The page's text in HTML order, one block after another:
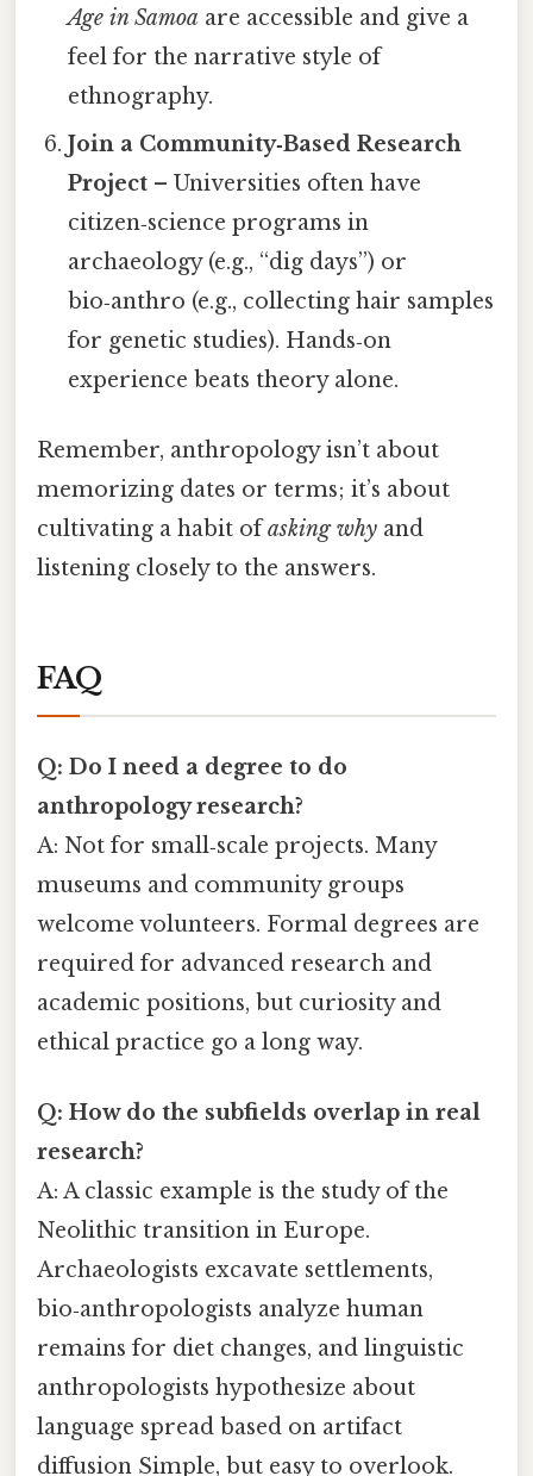
Age in Samoa are accessible and give a
feel for the narrative style of
ethnography.
Join a Community‑Based Research
Project – Universities often have
citizen‑science programs in
archaeology (e.g., “dig days”) or
bio‑anthro (e.g., collecting hair samples
for genetic studies). Hands‑on
experience beats theory alone.
Remember, anthropology isn’t about
memorizing dates or terms; it’s about
cultivating a habit ofasking why and
listening closely to the answers.
FAQ
Q: Do I need a degree to do
anthropology research?
A: Not for small‑scale projects. Many
museums and community groups
welcome volunteers. Formal degrees are
required for advanced research and
academic positions, but curiosity and
ethical practice go a long way.
Q: How do the subfields overlap in real
research?
A: A classic example is the study of the
Neolithic transition in Europe.
Archaeologists excavate settlements,
bio‑anthropologists analyze human
remains for diet changes, and linguistic
anthropologists hypothesize about
language spread based on artifact
diffusion Simple, but easy to overlook.